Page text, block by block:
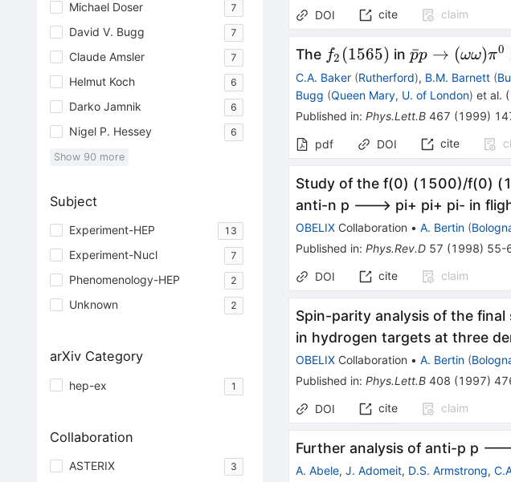
Michael Doser 7
David V. Bugg 7
Claude Amsler 7
Helmut Koch 6
Darko Jamnik 6
Nigel P. Hessey 6
Show 90 more
Subject
Experiment-HEP 13
Experiment-Nucl 7
Phenomenology-HEP 2
Unknown 2
arXiv Category
hep-ex 1
Collaboration
ASTERIX 3
DOI cite claim
The f_2(1565)
f2 (1565) in \bar{p}p
\to
(\omega
\omega)
\pi^0
p
ˉp → (ωω)π0
C.A. Baker (Rutherford), B.M. Barnett (
Bugg (Queen Mary, U. of London) et al. (
Published in:Phys.Lett.B 467 (1999)
pdf DOI cite
Study of the f(0) (1500)/f(0)
anti-n p ---> pi+ pi+ pi- in
OBELIX Collaboration • A. Bertin (
Published in:Phys.Rev.D 57 (1998) 55-
DOI cite claim
Spin-parity analysis of the
in hydrogen targets at three
OBELIX Collaboration • A. Bertin (
Published in:Phys.Lett.B 408 (1997)
DOI cite claim
Further analysis of anti-p p
A. Abele,J. Adomeit, D.S. Armstrong,